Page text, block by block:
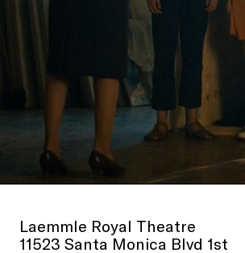
Laemmle Royal Theatre
11523 Santa Monica Blvd 1st